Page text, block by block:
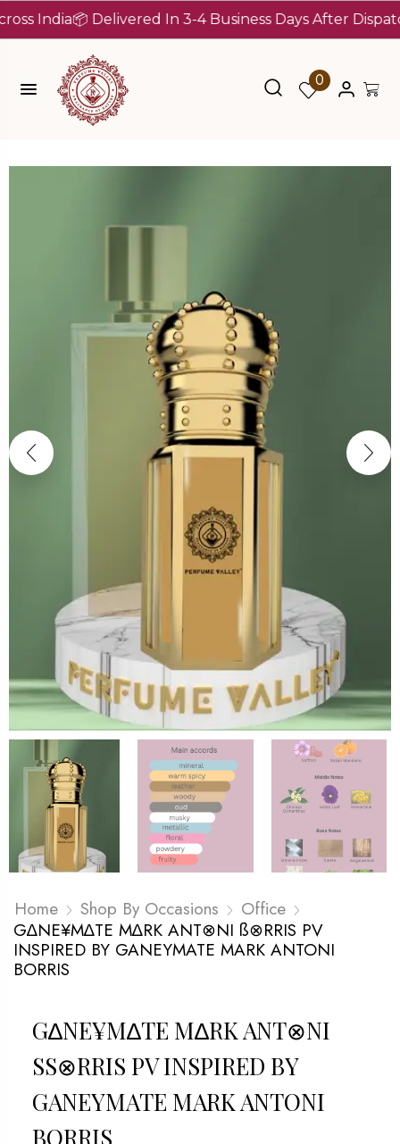
📦 Delivered In 3-4 Business Days After Dispatch
0
Home Shop By Occasions
Office
G∆NE¥M∆TE M∆RK ANT⊗NI ß⊗RRIS PV
INSPIRED BY GANEYMATE MARK ANTONI
BORRIS
G∆NE¥M∆TE M∆RK ANT⊗NI
SS⊗RRIS PV INSPIRED BY G
ANEYMATE MARK ANTONI B
ORRIS